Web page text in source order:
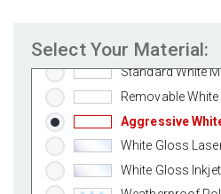
Select Your Material:
Standard White
Removable
Aggressive
White Gloss
White Gloss Inkjet